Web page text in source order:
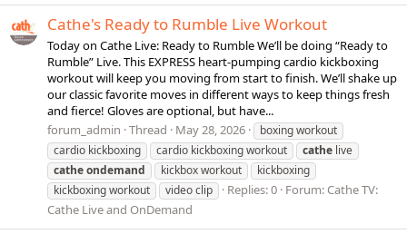
Cathe's Ready to Rumble Live Workout
Today on Cathe Live: Ready to Rumble We’ll be doing “Ready to
Rumble” Live. This EXPRESS heart-pumping cardio kickboxing
workout will keep you moving from start to finish. We’ll shake up
our classic favorite moves in different ways to keep things fresh
and fierce! Gloves are optional, but have...
forum_admin Thread May 28, 2026
boxing workout
cardio kickboxing
cardio kickboxing workout cathe live
catheondemand kickbox workout
kickboxing
kickboxing workout
video clip Replies: 0 Forum: Cathe TV:
Cathe Live and OnDemand